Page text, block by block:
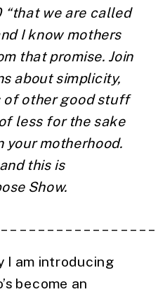
“that we are called
I know mothers
that promise. Join
about simplicity,
of other good stuff
less for the sake
your motherhood.
and this is
Show.
I am introducing
become an